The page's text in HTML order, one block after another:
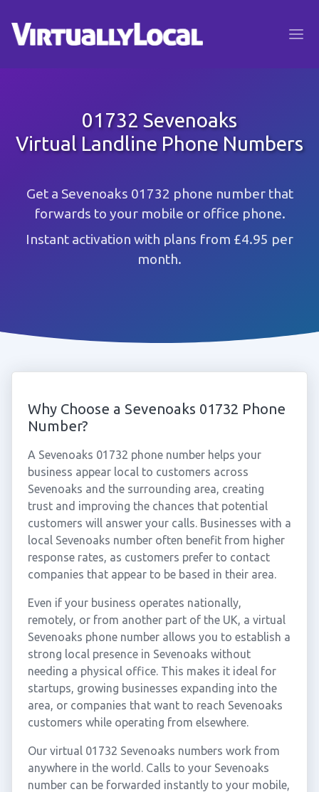
01732 Sevenoaks
Virtual Landline Phone Numbers
Get a Sevenoaks 01732 phone number that
forwards to your mobile or office phone.
Instant activation with plans from £4.95 per
month.
Why Choose a Sevenoaks 01732 Phone
Number?
A Sevenoaks 01732 phone number helps your
business appear local to customers across
Sevenoaks and the surrounding area, creating
trust and improving the chances that potential
customers will answer your calls. Businesses with a
local Sevenoaks number often benefit from higher
response rates, as customers prefer to contact
companies that appear to be based in their area.
Even if your business operates nationally,
remotely, or from another part of the UK, a virtual
Sevenoaks phone number allows you to establish a
strong local presence in Sevenoaks without
needing a physical office. This makes it ideal for
startups, growing businesses expanding into the
area, or companies that want to reach Sevenoaks
customers while operating from elsewhere.
Our virtual 01732 Sevenoaks numbers work from
anywhere in the world. Calls to your Sevenoaks
number can be forwarded instantly to your mobile,